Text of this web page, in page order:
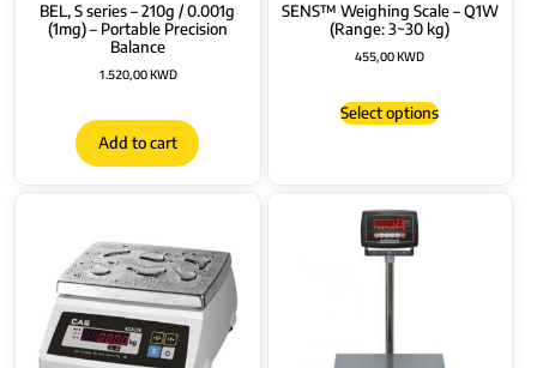
BEL, S series – 210g / 0.001g
(1mg) – Portable Precision
Balance
1.520,00KWD
Add to cart
SENS™ Weighing Scale – Q1W
(Range: 3~30 kg)
455,00KWD
Select options